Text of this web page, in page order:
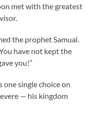
met with the greatest
the prophet Samual.
have not kept the
you!”
one single choice on
— his kingdom